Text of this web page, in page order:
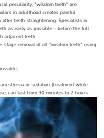
peculiarity, "wisdom teeth" are
in adulthood creates painful
teeth straightening. Specialists in
as early as possible – before the full
adjacent teeth.
stage removal of all "wisdom teeth" using
or sedation (treatment while
can last from 30 minutes to 2 hours.